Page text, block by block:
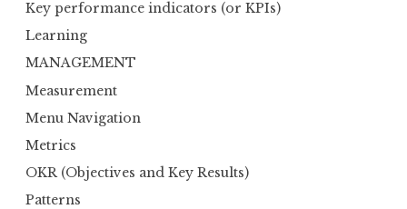
Key performance indicators (or KPIs)
Learning
MANAGEMENT
Measurement
Menu Navigation
Metrics
OKR (Objectives and Key Results)
Patterns